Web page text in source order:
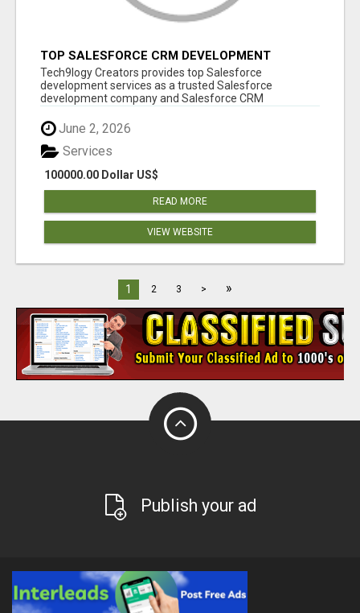
TOP SALESFORCE CRM DEVELOPMENT
SERVICES COMPANY IN INDIA
Tech9logy Creators provides top Salesforce
development services as a trusted Salesforce
development company and Salesforce CRM
June 2, 2026
100000.00 Dollar US$
Services
READ MORE
VIEW WEBSITE
1 2 3 > »
Publish your ad